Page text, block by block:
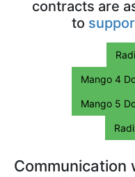
contracts are
to
Mango 4
Mango 5
Communication